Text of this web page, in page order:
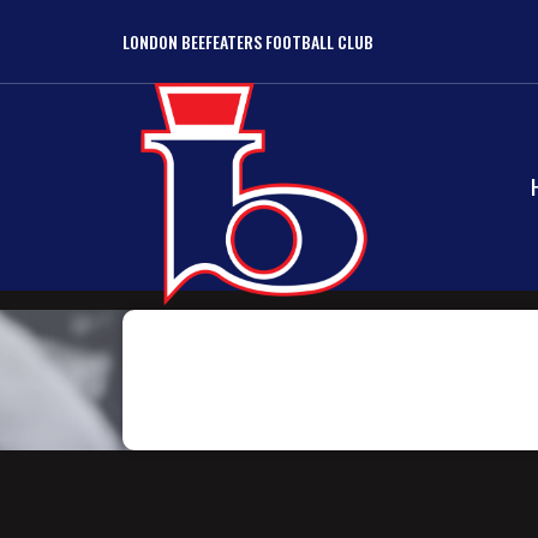
LONDON BEEFEATERS FOOTBALL CLUB